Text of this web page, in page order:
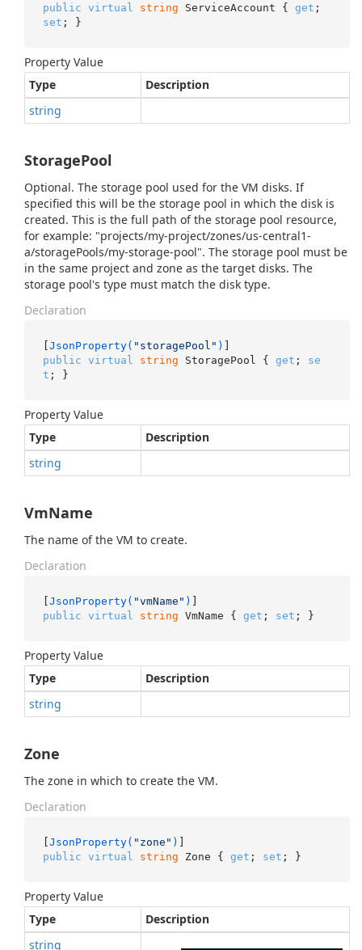
public virtual string ServiceAccount { get
set ; }
Property Value
Type
Description
string
StoragePool
Optional. The storage pool used for the VM disks. If
specified this will be the storage pool in which the disk is
created. This is the full path of the storage pool resource,
for example: "projects/my-project/zones/us-central1-
a/storagePools/my-storage-pool". The storage pool must be
in the same project and zone as the target disks. The
storage pool's type must match the disk type.
Declaration
[JsonProperty( "storagePool" )
public virtual string StoragePool { get ; se
t ; }
Property Value
Type
Description
string
VmName
The name of the VM to create.
Declaration
[JsonProperty( "vmName" )
public virtual string VmName { get ; set ; }
Property Value
Type
Description
string
Zone
The zone in which to create the VM.
Declaration
[JsonProperty( "zone" )
public virtual string Zone { get ; set ; }
Property Value
Type
Description
string